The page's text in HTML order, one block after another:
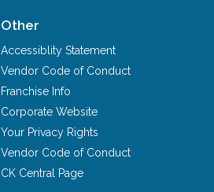
Other
Accessiblity Statement
Vendor Code of Conduct
Franchise Info
Corporate Website
Your Privacy Rights
Vendor Code of Conduct
CK Central Page